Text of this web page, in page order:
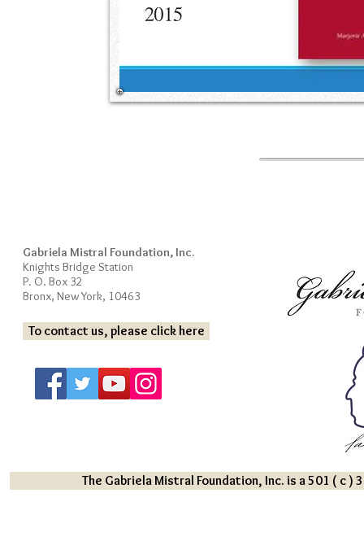
Gabriela Mistral Foundation, Inc.
Knights Bridge Station
P. O. Box 32
Bronx, New York, 10463
To contact us, please click here
The Gabriela Mistral Foundation, Inc. is a 501 ( c